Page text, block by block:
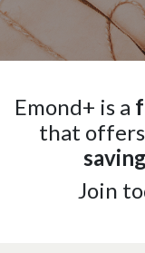
Emond+ is a
that offers
Join